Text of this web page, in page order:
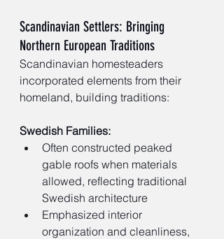
Scandinavian Settlers: Bringing
Northern European Traditions
Scandinavian homesteaders
incorporated elements from their
homeland, building traditions:
Swedish Families:
Often constructed peaked
gable roofs when materials
allowed, reflecting traditional
Swedish architecture
Emphasized interior
organization and cleanliness,